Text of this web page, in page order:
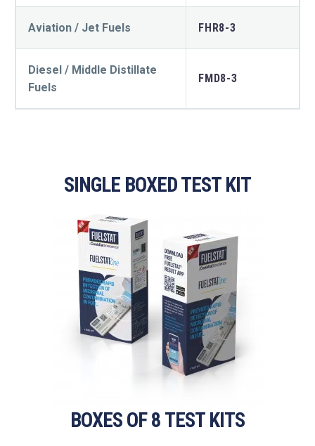
Aviation / Jet Fuels FHR8-3
Diesel / Middle Distillate
Fuels
FMD8-3
SINGLE BOXED TEST KIT
BOXES OF 8 TEST KITS